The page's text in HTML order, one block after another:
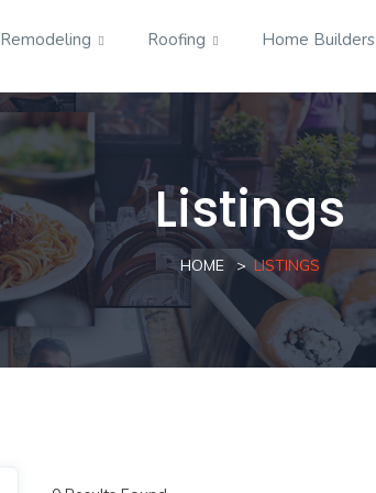
Remodeling Roofing Home Builders
Listings
HOME LISTINGS